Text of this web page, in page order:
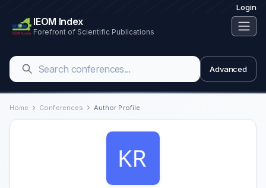
Login
IEOM Index
Forefront of Scientific Publications
Advanced
Home Conferences Author Profile